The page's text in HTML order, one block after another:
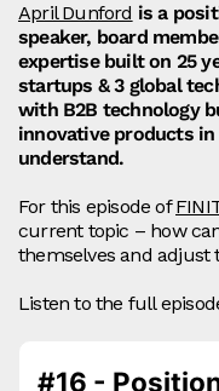
April Dunford is a
speaker, board
expertise built on 25
startups & 3 global
with B2B technology
innovative products
understand.
For this episode of
current topic – how
themselves and adjust
Listen to the full